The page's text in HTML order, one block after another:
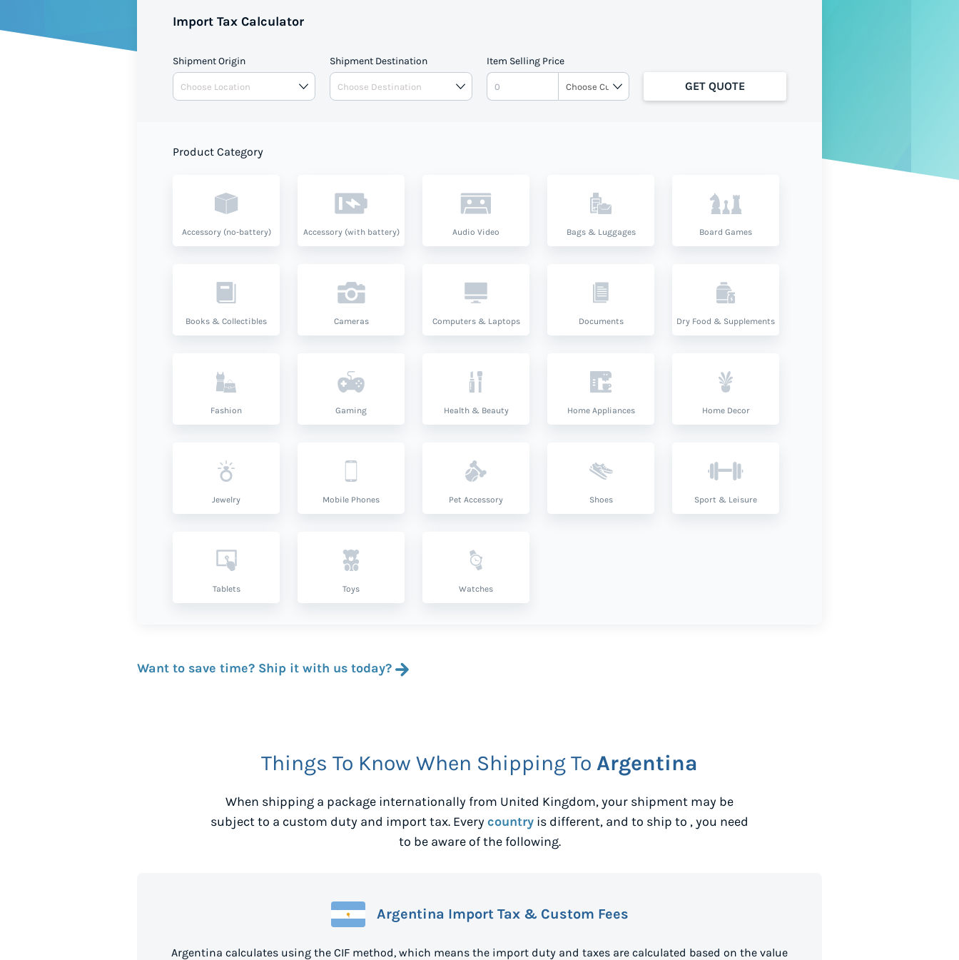
Import Tax Calculator
Shipment Origin Shipment Destination Item Selling Price
GET QUOTE
Product Category
Accessory (no-battery) Accessory (with battery) Audio Video Bags & Luggages Board Games
Books & Collectibles Cameras Computers & Laptops Documents Dry Food & Supplements
Fashion Gaming Health & Beauty Home Appliances Home Decor
Jewelry Mobile Phones Pet Accessory Shoes Sport & Leisure
Tablets Toys Watches
Want to save time? Ship it with us today?
Things To Know When Shipping To Argentina
When shipping a package internationally from United Kingdom, your shipment may be
subject to a custom duty and import tax. Everycountry is different, and to ship to , you need
to be aware of the following.
Argentina Import Tax & Custom Fees
Argentina calculates using the CIF method, which means the import duty and taxes are calculated based on the value